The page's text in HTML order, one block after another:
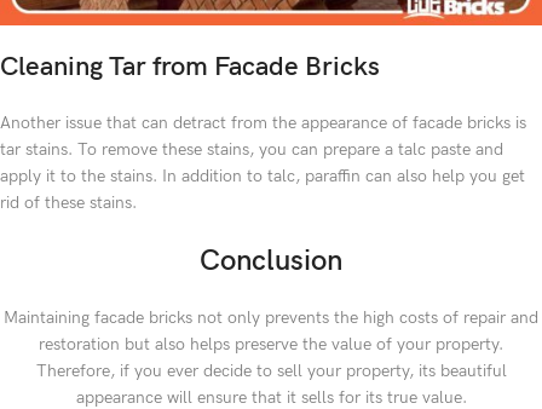
Cleaning Tar from Facade Bricks
Another issue that can detract from the appearance of facade bricks is
tar stains. To remove these stains, you can prepare a talc paste and
apply it to the stains. In addition to talc, paraffin can also help you get
rid of these stains.
Conclusion
Maintaining facade bricks not only prevents the high costs of repair and
restoration but also helps preserve the value of your property.
Therefore, if you ever decide to sell your property, its beautiful
appearance will ensure that it sells for its true value.